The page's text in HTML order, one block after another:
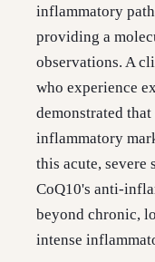
inflammatory
providing a
observations. A
who experience
demonstrated
inflammatory
this acute, severe
CoQ10's anti-
beyond chronic,
intense